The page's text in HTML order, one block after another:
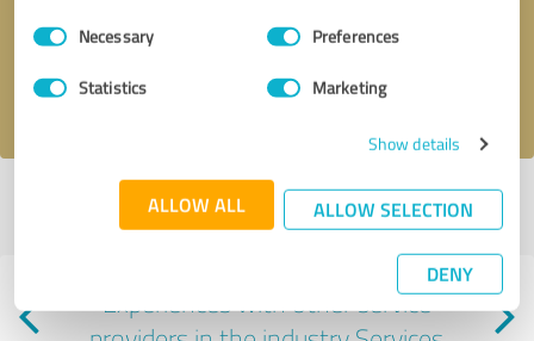
Consent
SelectionNecessary Preferences
Statistics Marketing
Show details
ALLOW ALL ALLOW SELECTION
DENY
Send message
I accept theprivacy policy
Profile active since 09/19/2024 | Last update: 09/01/2025|Report
profile
Experiences with other service